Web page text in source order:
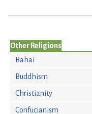
Other Religions
Bahai
Buddhism
Christianity
Confucianism